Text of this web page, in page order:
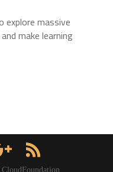
explore massive
make learning